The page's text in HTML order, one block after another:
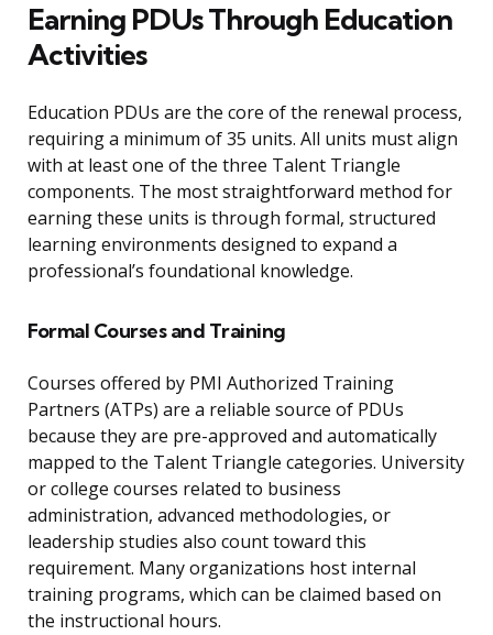
Earning PDUs Through Education
Activities
Education PDUs are the core of the renewal process,
requiring a minimum of 35 units. All units must align
with at least one of the three Talent Triangle
components. The most straightforward method for
earning these units is through formal, structured
learning environments designed to expand a
professional’s foundational knowledge.
Formal Courses and Training
Courses offered by PMI Authorized Training
Partners (ATPs) are a reliable source of PDUs
because they are pre-approved and automatically
mapped to the Talent Triangle categories. University
or college courses related to business
administration, advanced methodologies, or
leadership studies also count toward this
requirement. Many organizations host internal
training programs, which can be claimed based on
the instructional hours.